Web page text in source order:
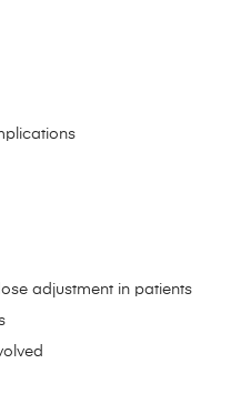
adjustment in patients